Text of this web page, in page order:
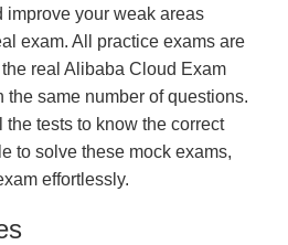
improve your weak areas
exam. All practice exams are
real Alibaba Cloud Exam
same number of questions.
tests to know the correct
to solve these mock exams,
effortlessly.